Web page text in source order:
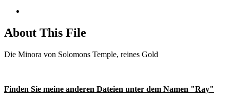
About This File
Die Minora von Solomons Temple, reines Gold
Finden Sie meine anderen Dateien unter dem Namen "Ray"